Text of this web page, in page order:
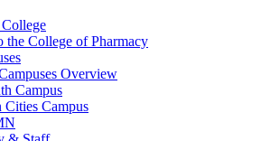
the College of Pharmacy
Overview
Campus
Cities Campus